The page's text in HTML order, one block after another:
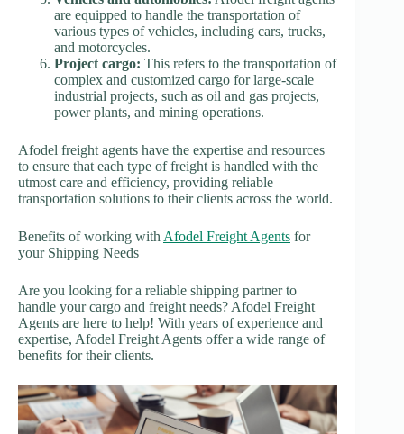
are equipped to handle the transportation of
various types of vehicles, including cars, trucks,
and motorcycles.
Project cargo: This refers to the transportation of
complex and customized cargo for large-scale
industrial projects, such as oil and gas projects,
power plants, and mining operations.
Afodel freight agents have the expertise and resources
to ensure that each type of freight is handled with the
utmost care and efficiency, providing reliable
transportation solutions to their clients across the world.
Benefits of working with Afodel Freight Agents for
your Shipping Needs
Are you looking for a reliable shipping partner to
handle your cargo and freight needs? Afodel Freight
Agents are here to help! With years of experience and
expertise, Afodel Freight Agents offer a wide range of
benefits for their clients.